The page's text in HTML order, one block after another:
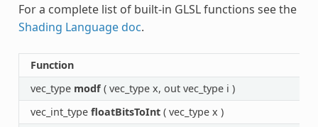
For a complete list of built-in GLSL functions see the
Shading Language doc.
Function
vec_type modf( vec_type x, out vec_type i )
vec_int_type floatBitsToInt( vec_type x )